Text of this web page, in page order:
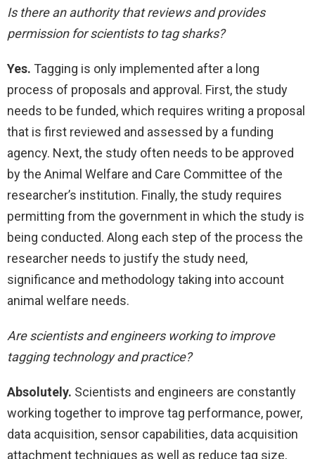
Is there an authority that reviews and provides
permission for scientists to tag sharks?
Yes. Tagging is only implemented after a long
process of proposals and approval. First, the study
needs to be funded, which requires writing a proposal
that is first reviewed and assessed by a funding
agency. Next, the study often needs to be approved
by the Animal Welfare and Care Committee of the
researcher’s institution. Finally, the study requires
permitting from the government in which the study is
being conducted. Along each step of the process the
researcher needs to justify the study need,
significance and methodology taking into account
animal welfare needs.
Are scientists and engineers working to improve
tagging technology and practice?
Absolutely. Scientists and engineers are constantly
working together to improve tag performance, power,
data acquisition, sensor capabilities, data acquisition
attachment techniques as well as reduce tag size,